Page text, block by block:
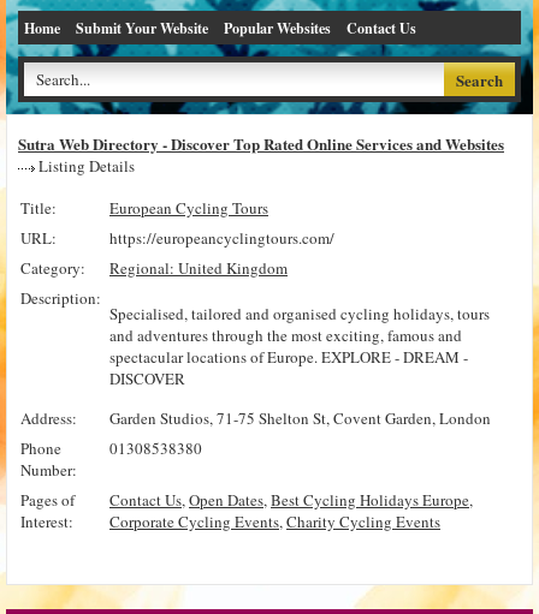
Home Submit Your Website Popular Websites Contact Us
Sutra Web Directory - Discover Top Rated Online Services and Websites
Listing Details
Title:
European Cycling Tours
URL:
https://europeancyclingtours.com/
Category:
Regional: United Kingdom
Description:
Specialised, tailored and organised cycling holidays, tours
and adventures through the most exciting, famous and
spectacular locations of Europe. EXPLORE - DREAM -
DISCOVER
Address:
Garden Studios, 71-75 Shelton St, Covent Garden, London
Phone
Number:
01308538380
Pages of
Interest:
Contact Us,Open Dates,Best Cycling Holidays Europe,
Corporate Cycling Events,Charity Cycling Events